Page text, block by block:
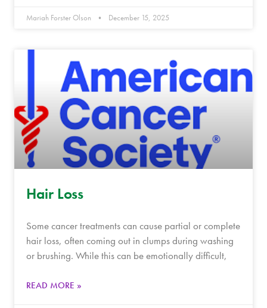
Mariah Forster Olson December 15, 2025
Hair Loss
Some cancer treatments can cause partial or complete
hair loss, often coming out in clumps during washing
or brushing. While this can be emotionally difficult,
READ MORE »